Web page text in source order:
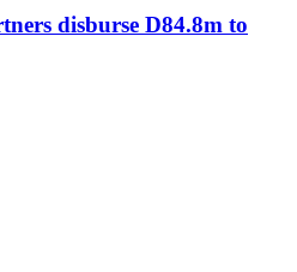
disburse D84.8m to